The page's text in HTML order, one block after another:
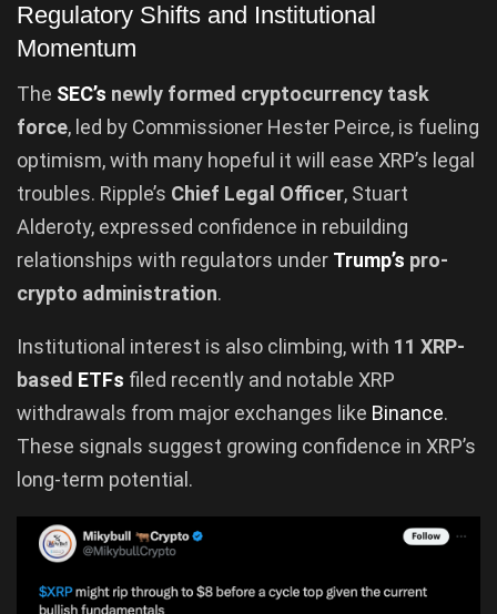
Regulatory Shifts and Institutional
Momentum
The SEC’s newly formed cryptocurrency task
force, led by Commissioner Hester Peirce, is fueling
optimism, with many hopeful it will ease XRP’s legal
troubles. Ripple’s Chief Legal Officer, Stuart
Alderoty, expressed confidence in rebuilding
relationships with regulators under Trump’s pro-
crypto administration.
Institutional interest is also climbing, with 11 XRP-
based ETFs filed recently and notable XRP
withdrawals from major exchanges like Binance.
These signals suggest growing confidence in XRP’s
long-term potential.